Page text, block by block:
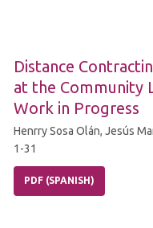
Distance
at the Community
Work in Progress
Henrry Sosa Olán, Jesús
1-31
PDF (SPANISH)